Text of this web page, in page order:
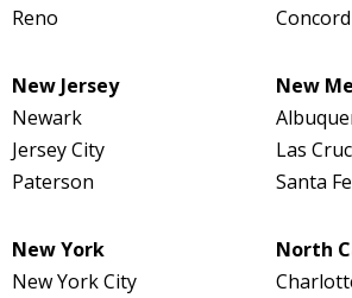
Reno
Concord
New Jersey
Newark
Jersey City
Paterson
New
Las
Santa Fe
New York
New York City
North